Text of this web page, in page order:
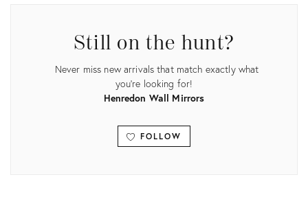
Still on the hunt?
Never miss new arrivals that match exactly what
you're looking for!
Henredon Wall Mirrors
FOLLOW